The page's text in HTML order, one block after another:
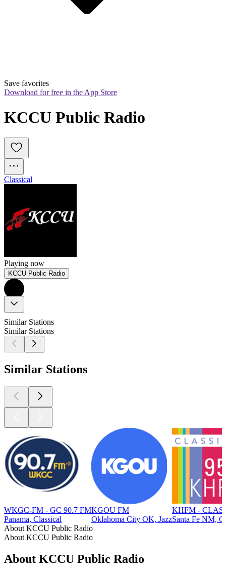
Save favorites
Download for free in the App Store
KCCU Public Radio
Classical
Playing now
KCCU Public Radio
Similar Stations
Similar Stations
Similar Stations
WKGC-FM - GC 90.7 FM
Panama, Classical
KGOU FM
Oklahoma City OK, Jazz
KHFM -
Santa Fe NM,
About KCCU Public Radio
About KCCU Public Radio
About KCCU Public Radio